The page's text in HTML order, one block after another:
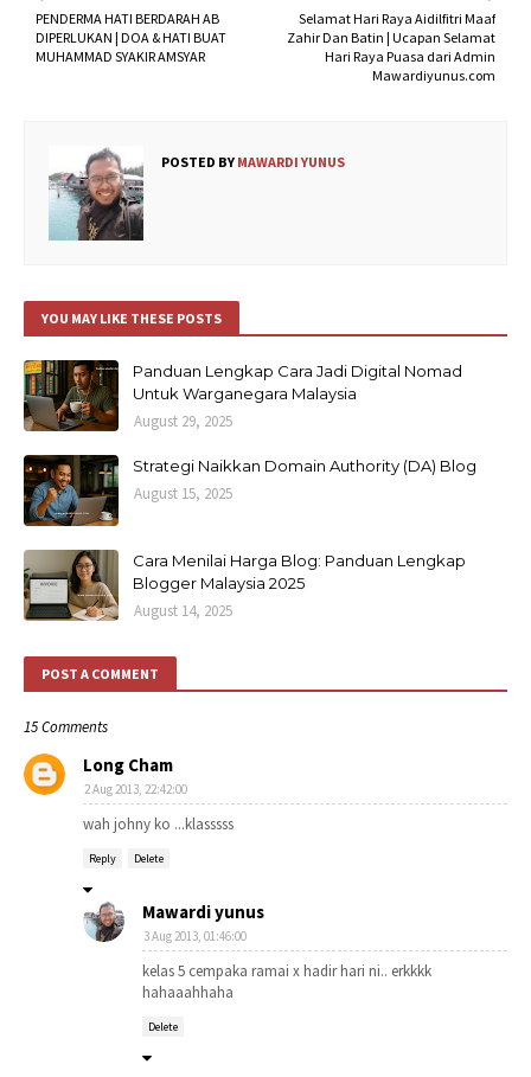
Selamat Hari Raya Aidilfitri Maaf
Zahir Dan Batin | Ucapan Selamat
Hari Raya Puasa dari Admin
Mawardiyunus.com
PENDERMA HATI BERDARAH AB
DIPERLUKAN | DOA & HATI BUAT
MUHAMMAD SYAKIR AMSYAR
POSTED BY MAWARDI YUNUS
YOU MAY LIKE THESE POSTS
Panduan Lengkap Cara Jadi Digital Nomad
Untuk Warganegara Malaysia
August 29, 2025
Strategi Naikkan Domain Authority (DA) Blog
August 15, 2025
Cara Menilai Harga Blog: Panduan Lengkap
Blogger Malaysia 2025
August 14, 2025
POST A COMMENT
15 Comments
Long Cham
2 Aug 2013, 22:42:00
wah johny ko ...klasssss
Reply Delete
Mawardi yunus
3 Aug 2013, 01:46:00
kelas 5 cempaka ramai x hadir hari ni.. erkkkk
hahaaahhaha
Delete